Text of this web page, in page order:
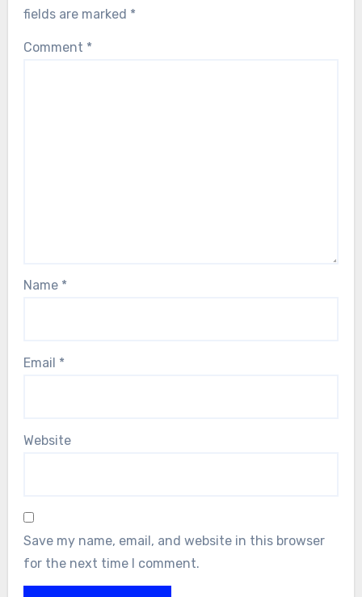
fields are marked *
Comment *
Name *
Email *
Website
Save my name, email, and website in this browser
for the next time I comment.